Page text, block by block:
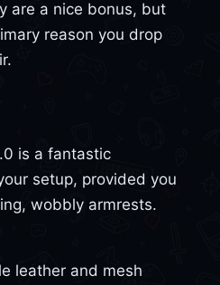
are a nice bonus, but
reason you drop
is a fantastic
setup, provided you
wobbly armrests.
leather and mesh